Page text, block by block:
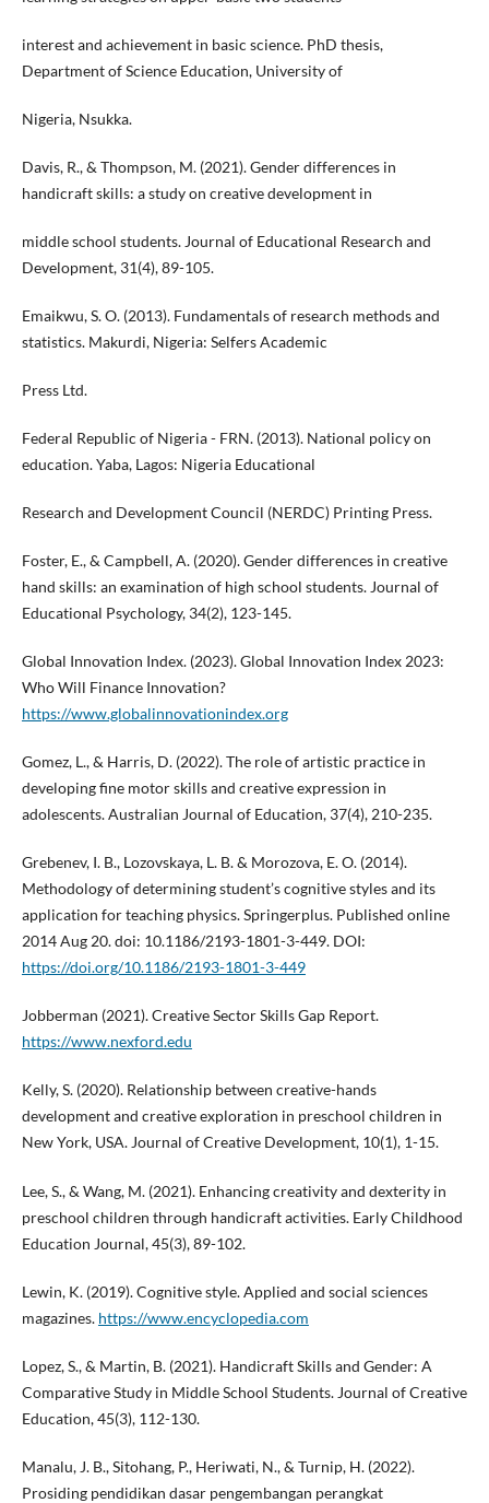
interest and achievement in basic science. PhD thesis,
Department of Science Education, University of
Nigeria, Nsukka.
Davis, R., & Thompson, M. (2021). Gender differences in
handicraft skills: a study on creative development in
middle school students. Journal of Educational Research and
Development, 31(4), 89-105.
Emaikwu, S. O. (2013). Fundamentals of research methods and
statistics. Makurdi, Nigeria: Selfers Academic
Press Ltd.
Federal Republic of Nigeria - FRN. (2013). National policy on
education. Yaba, Lagos: Nigeria Educational
Research and Development Council (NERDC) Printing Press.
Foster, E., & Campbell, A. (2020). Gender differences in creative
hand skills: an examination of high school students. Journal of
Educational Psychology, 34(2), 123-145.
Global Innovation Index. (2023). Global Innovation Index 2023:
Who Will Finance Innovation?
https://www.globalinnovationindex.org
Gomez, L., & Harris, D. (2022). The role of artistic practice in
developing fine motor skills and creative expression in
adolescents. Australian Journal of Education, 37(4), 210-235.
Grebenev, I. B., Lozovskaya, L. B. & Morozova, E. O. (2014).
Methodology of determining student’s cognitive styles and its
application for teaching physics. Springerplus. Published online
2014 Aug 20. doi: 10.1186/2193-1801-3-449. DOI:
https://doi.org/10.1186/2193-1801-3-449
Jobberman (2021). Creative Sector Skills Gap Report.
https://www.nexford.edu
Kelly, S. (2020). Relationship between creative-hands
development and creative exploration in preschool children in
New York, USA. Journal of Creative Development, 10(1), 1-15.
Lee, S., & Wang, M. (2021). Enhancing creativity and dexterity in
preschool children through handicraft activities. Early Childhood
Education Journal, 45(3), 89-102.
Lewin, K. (2019). Cognitive style. Applied and social sciences
magazines. https://www.encyclopedia.com
Lopez, S., & Martin, B. (2021). Handicraft Skills and Gender: A
Comparative Study in Middle School Students. Journal of Creative
Education, 45(3), 112-130.
Manalu, J. B., Sitohang, P., Heriwati, N., & Turnip, H. (2022).
Prosiding pendidikan dasar pengembangan perangkat